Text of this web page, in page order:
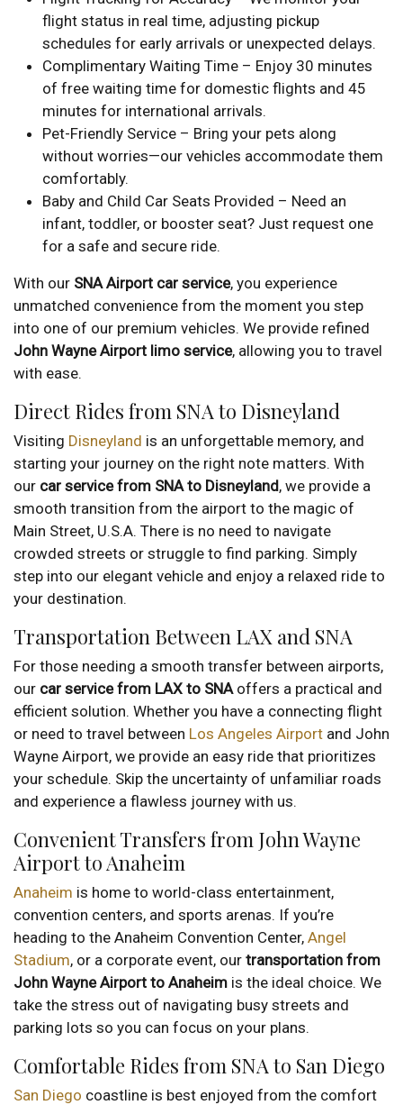
flight status in real time, adjusting pickup
schedules for early arrivals or unexpected delays.
Complimentary Waiting Time – Enjoy 30 minutes
of free waiting time for domestic flights and 45
minutes for international arrivals.
Pet-Friendly Service – Bring your pets along
without worries—our vehicles accommodate them
comfortably.
Baby and Child Car Seats Provided – Need an
infant, toddler, or booster seat? Just request one
for a safe and secure ride.
With our SNA Airport car service, you experience
unmatched convenience from the moment you step
into one of our premium vehicles. We provide refined
John Wayne Airport limo service, allowing you to travel
with ease.
Direct Rides from SNA to Disneyland
Visiting Disneyland is an unforgettable memory, and
starting your journey on the right note matters. With
our car service from SNA to Disneyland, we provide a
smooth transition from the airport to the magic of
Main Street, U.S.A. There is no need to navigate
crowded streets or struggle to find parking. Simply
step into our elegant vehicle and enjoy a relaxed ride to
your destination.
Transportation Between LAX and SNA
For those needing a smooth transfer between airports,
our car service from LAX to SNAoffers a practical and
efficient solution. Whether you have a connecting flight
or need to travel between Los Angeles Airport and John
Wayne Airport, we provide an easy ride that prioritizes
your schedule. Skip the uncertainty of unfamiliar roads
and experience a flawless journey with us.
Convenient Transfers from John Wayne
Airport to Anaheim
Anaheim is home to world-class entertainment,
convention centers, and sports arenas. If you’re
heading to the Anaheim Convention Center, Angel
Stadium, or a corporate event, our transportation from
John Wayne Airport to Anaheim is the ideal choice. We
take the stress out of navigating busy streets and
parking lots so you can focus on your plans.
Comfortable Rides from SNA to San Diego
San Diego coastline is best enjoyed from the comfort